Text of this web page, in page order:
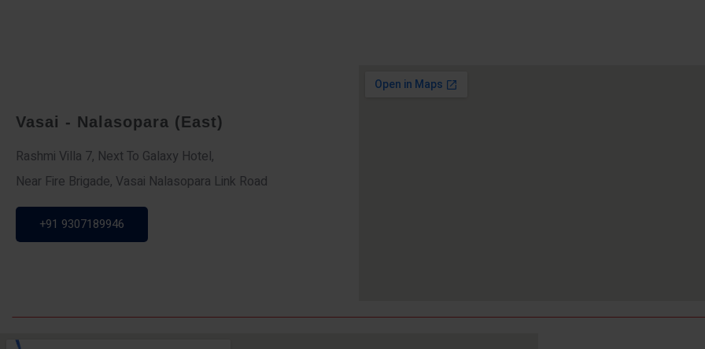
Vasai - Nalasopara (East)
Rashmi Villa 7, Next To Galaxy Hotel,
Near Fire Brigade, Vasai Nalasopara Link Road
+91 9307189946